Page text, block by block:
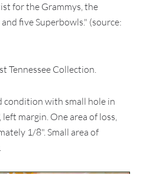
for the Grammys, the
five Superbowls." (source:
Tennessee Collection.
with small hole in
margin. One area of loss,
1/8". Small area of